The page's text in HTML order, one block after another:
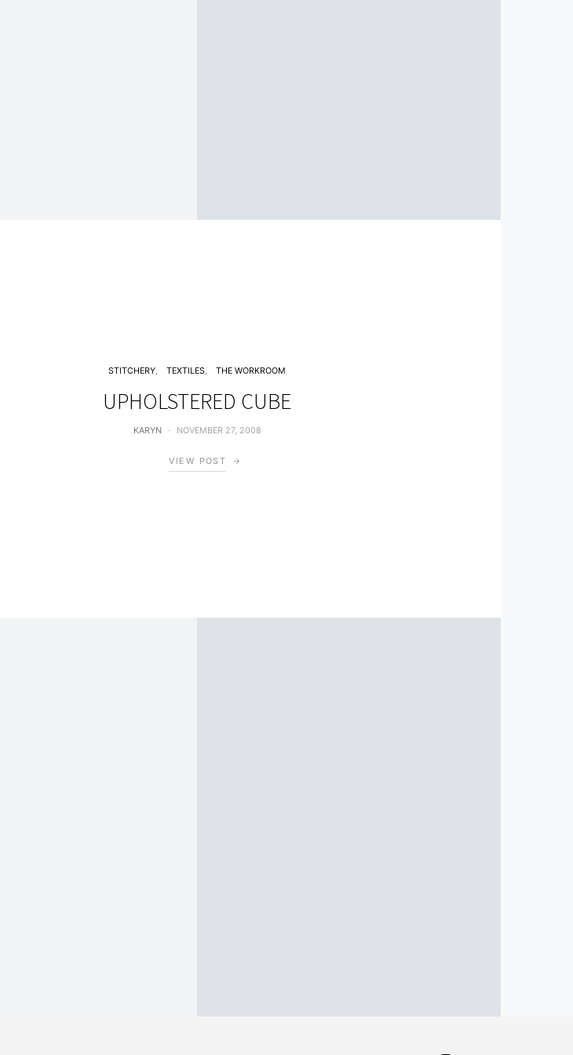
STITCHERY TEXTILES THE WORKROOM
UPHOLSTERED CUBE
KARYN NOVEMBER 27, 2008
VIEW POST